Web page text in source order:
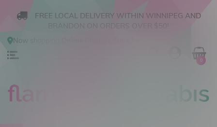
FREE LOCAL DELIVERY WITHIN WINNIPEG AND
Now shopping
0